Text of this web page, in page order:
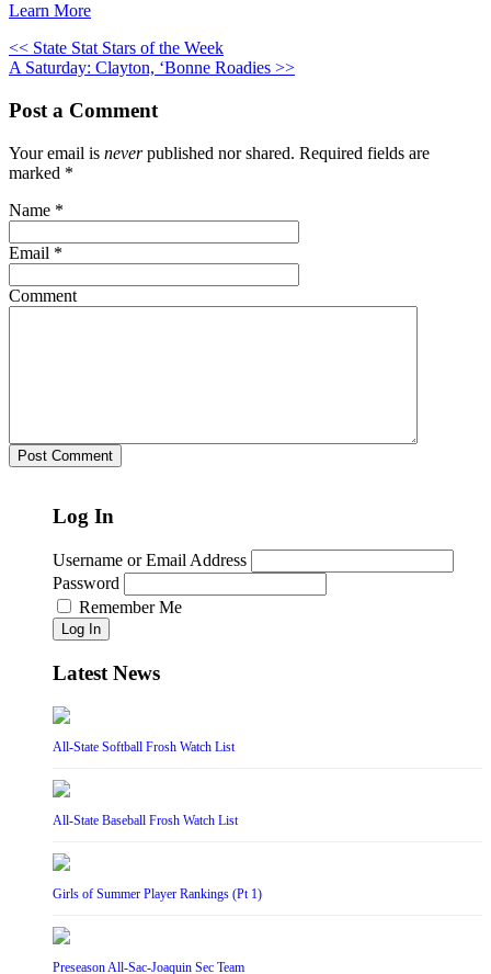
Learn More
<< State Stat Stars of the Week
A Saturday: Clayton, ‘Bonne Roadies >>
Post a Comment
Your email is neverpublished nor shared. Required fields are
marked *
Name *
Email *
Comment
Log In
Username or Email Address
Password
Remember Me
Log In
Latest News
All-State Softball Frosh Watch List
All-State Baseball Frosh Watch List
Girls of Summer Player Rankings (Pt 1)
Preseason All-Sac-Joaquin Sec Team